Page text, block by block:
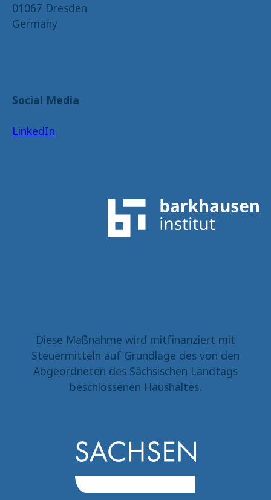
01067 Dresden
Germany
Social Media
LinkedIn
Diese Maßnahme wird mitfinanziert mit
Steuermitteln auf Grundlage des von den
Abgeordneten des Sächsischen Landtags
beschlossenen Haushaltes.